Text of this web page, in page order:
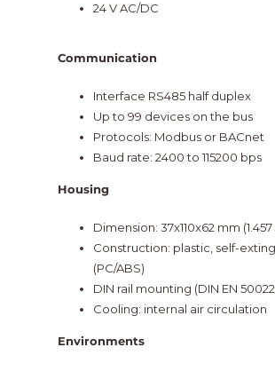
24 V AC/DC
Communication
Interface RS485 half duplex
Up to 99 devices on the bus
Protocols: Modbus or BACnet
Baud rate: 2400 to 115200 bps
Housing
Dimension: 37x110x62 mm (1.457
Construction: plastic, self-
(PC/ABS)
DIN rail mounting (DIN EN
Cooling: internal air circulation
Environments